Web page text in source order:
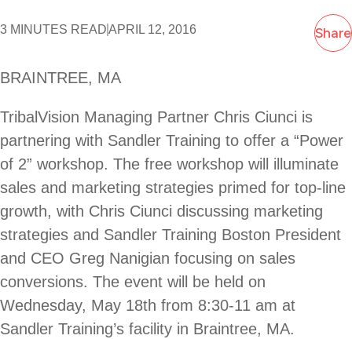
3 MINUTES READAPRIL 12, 2016 Share
BRAINTREE, MA
TribalVision Managing Partner Chris Ciunci is
partnering with Sandler Training to offer a “Power
of 2” workshop. The free workshop will illuminate
sales and marketing strategies primed for top-line
growth, with Chris Ciunci discussing marketing
strategies and Sandler Training Boston President
and CEO Greg Nanigian focusing on sales
conversions. The event will be held on
Wednesday, May 18th from 8:30-11 am at
Sandler Training’s facility in Braintree, MA.